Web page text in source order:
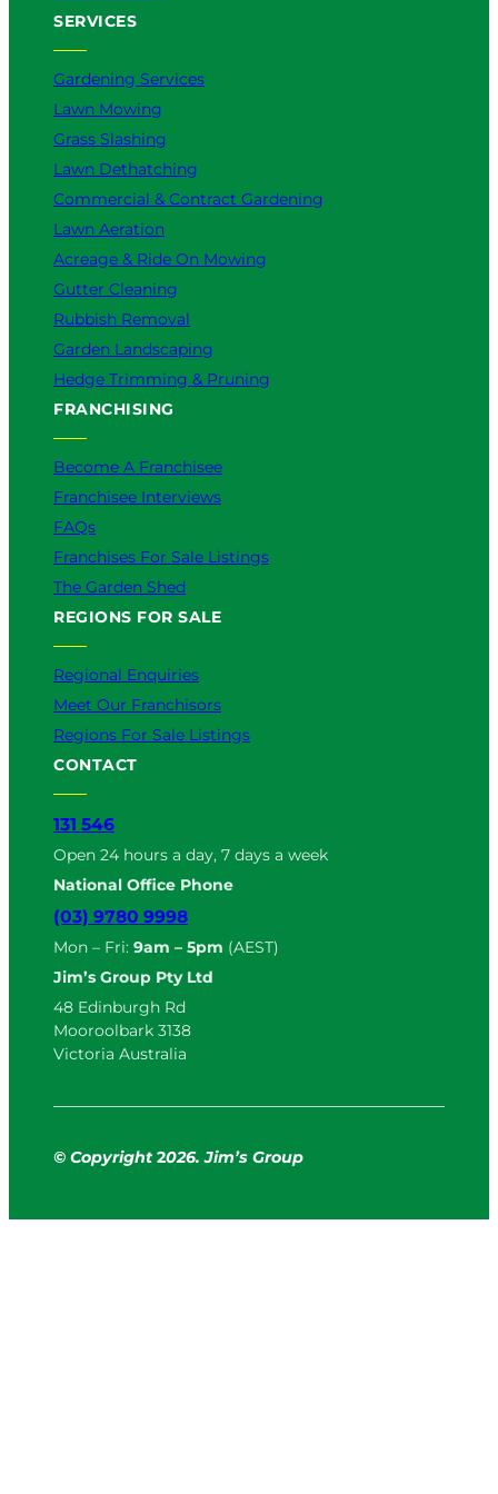
SERVICES
Gardening Services
Lawn Mowing
Grass Slashing
Lawn Dethatching
Commercial & Contract Gardening
Lawn Aeration
Acreage & Ride On Mowing
Gutter Cleaning
Rubbish Removal
Garden Landscaping
Hedge Trimming & Pruning
FRANCHISING
Become A Franchisee
Franchisee Interviews
FAQs
Franchises For Sale Listings
The Garden Shed
REGIONS FOR SALE
Regional Enquiries
Meet Our Franchisors
Regions For Sale Listings
CONTACT
131 546
Open 24 hours a day, 7 days a week
National Office Phone
(03) 9780 9998
Mon – Fri: 9am – 5pm (AEST)
Jim’s Group Pty Ltd
48 Edinburgh Rd
Mooroolbark 3138
Victoria Australia
© Copyright 2026. Jim’s Group